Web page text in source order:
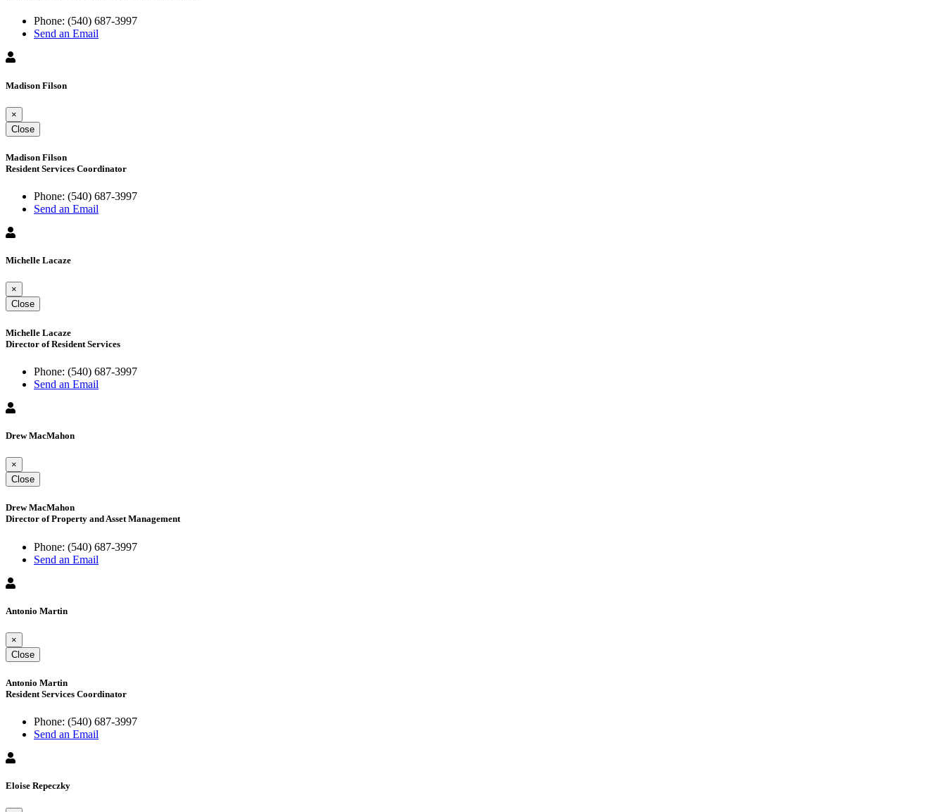
Phone: (540) 687-3997
Send an Email
Madison Filson
×
Close
Madison Filson
Resident Services Coordinator
Phone: (540) 687-3997
Send an Email
Michelle Lacaze
×
Close
Michelle Lacaze
Director of Resident Services
Phone: (540) 687-3997
Send an Email
Drew MacMahon
×
Close
Drew MacMahon
Director of Property and Asset Management
Phone: (540) 687-3997
Send an Email
Antonio Martin
×
Close
Antonio Martin
Resident Services Coordinator
Phone: (540) 687-3997
Send an Email
Eloise Repeczky